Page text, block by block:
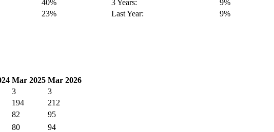
40%
23%
3 Years:
9%
Last Year:
9%
Mar 2025 Mar 2026
3
3
194 212
82 95
80
94